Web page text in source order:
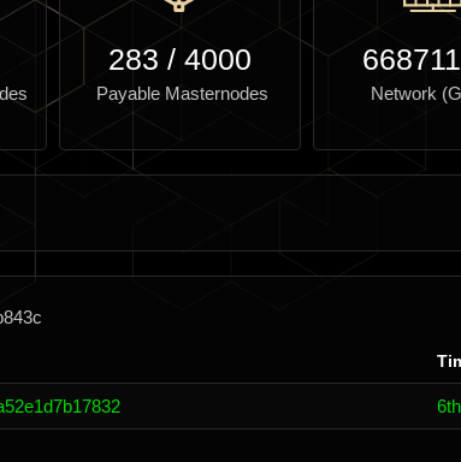
283 / 4000
Payable Masternodes Network